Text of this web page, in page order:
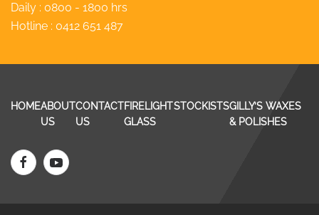
Daily : 0800 - 1800 hrs
Hotline : 0412 651 487
HOMEABOUT
US
CONTACT
US
FIRELIGHT
GLASS
STOCKISTSGILLY’S WAXES
& POLISHES